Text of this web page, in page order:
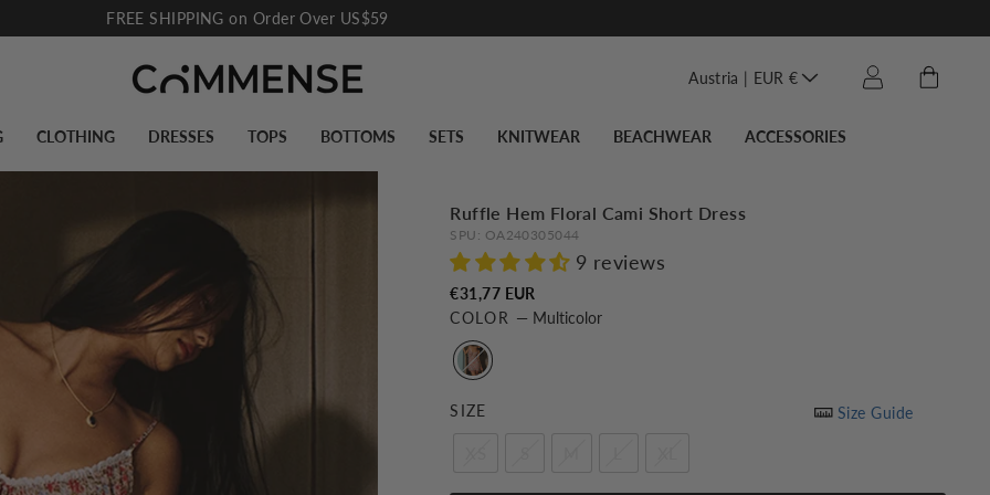
slideshow
FREE SHIPPING on Order Over US$59
Translation
Austria | EUR € Log in
CLOTHING DRESSES TOPS BOTTOMS SETS KNITWEAR BEACHWEAR ACCESSORIES
Ruffle Hem Floral Cami Short Dress
SPU: OA240305044
9 reviews
€31,77 EUR
price
COLOR — Multicolor
SIZE Size Guide